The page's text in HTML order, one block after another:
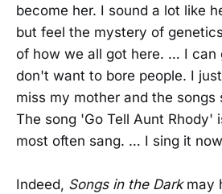
become her. I sound a lot like
but feel the mystery of
of how we all got here. … I can
don't want to bore people. I
miss my mother and the songs
The song 'Go Tell Aunt Rhody'
most often sang. … I sing it
Indeed, Songs in the Dark may